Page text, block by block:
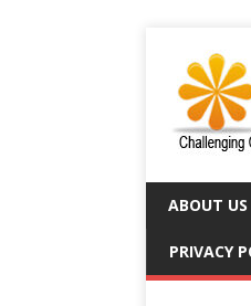
ABOUT US
PRIVACY